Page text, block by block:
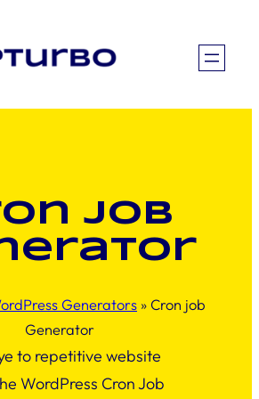
job
Generators » Cron job
Generator
to repetitive website
WordPress Cron Job